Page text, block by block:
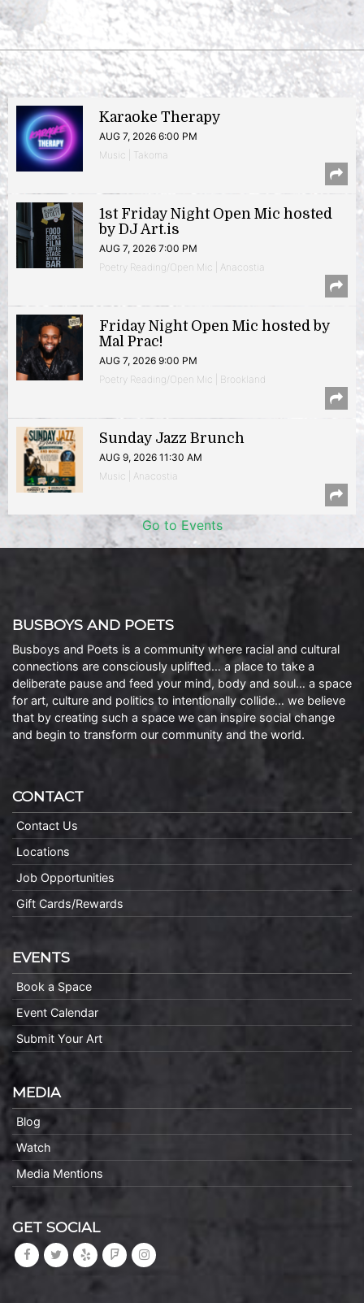
Karaoke Therapy
AUG 7, 2026 6:00 PM
Music | Takoma
1st Friday Night Open Mic hosted
by DJ Art.is
AUG 7, 2026 7:00 PM
Poetry Reading/Open Mic | Anacostia
Friday Night Open Mic hosted by
Mal Prac!
AUG 7, 2026 9:00 PM
Poetry Reading/Open Mic | Brookland
Sunday Jazz Brunch
AUG 9, 2026 11:30 AM
Music | Anacostia
Go to Events
BUSBOYS AND POETS
Busboys and Poets is a community where racial and cultural
connections are consciously uplifted… a place to take a
deliberate pause and feed your mind, body and soul… a space
for art, culture and politics to intentionally collide… we believe
that by creating such a space we can inspire social change
and begin to transform our community and the world.
CONTACT
Contact Us
Locations
Job Opportunities
Gift Cards/Rewards
EVENTS
Book a Space
Event Calendar
Submit Your Art
MEDIA
Blog
Watch
Media Mentions
GET SOCIAL